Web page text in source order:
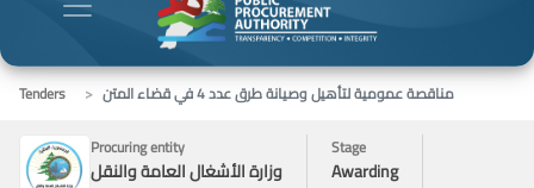
Tenders
مناقصة عمومية لتأهيل وصيانة طرق عدد 4 في قضاء المتن
Procuring entity
وزارة الأشغال العامة والنقل
Stage
Awarding